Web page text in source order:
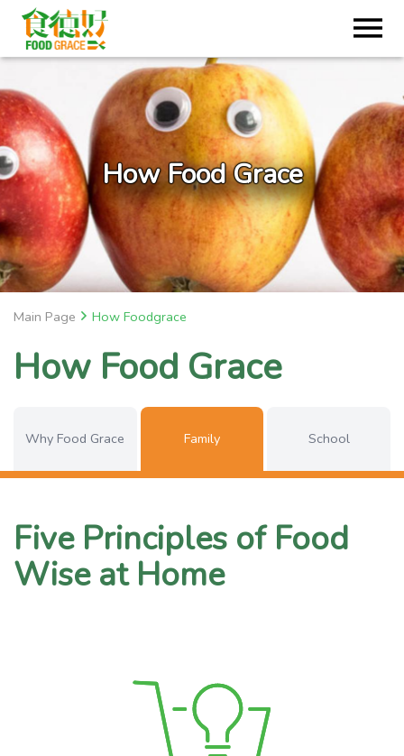
How Food Grace
Main Page How Foodgrace
How Food Grace
Why Food Grace Family School
Five Principles of Food
Wise at Home